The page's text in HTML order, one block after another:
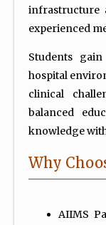
infrastructure
experienced
Students
hospital
clinical
balanced
knowledge
Why
AIIMS